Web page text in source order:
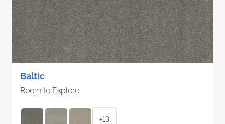
Baltic
Room to Explore
+13